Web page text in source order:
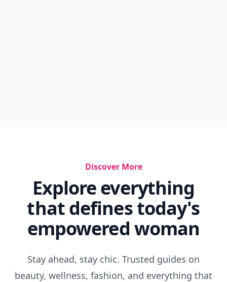
Discover More
Explore everything
that defines today's
empowered woman
Stay ahead, stay chic. Trusted guides on
beauty, wellness, fashion, and everything that